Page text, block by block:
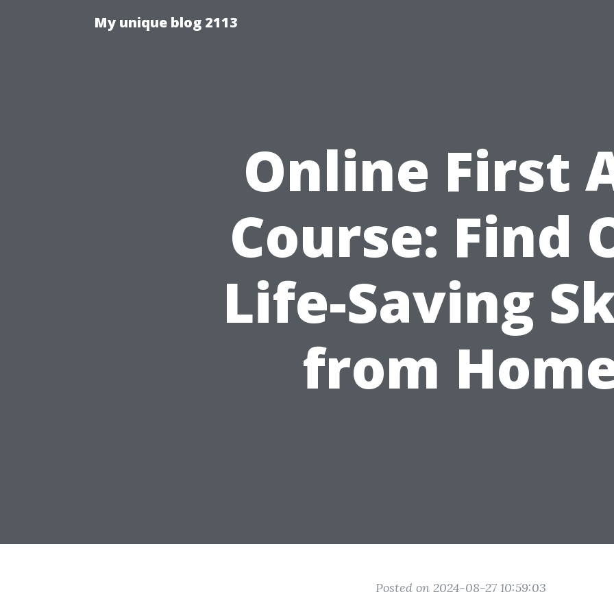
My unique blog 2113
Online First
Course: Find
Life-Saving
from
Posted on 2024-08-27 10:59:03